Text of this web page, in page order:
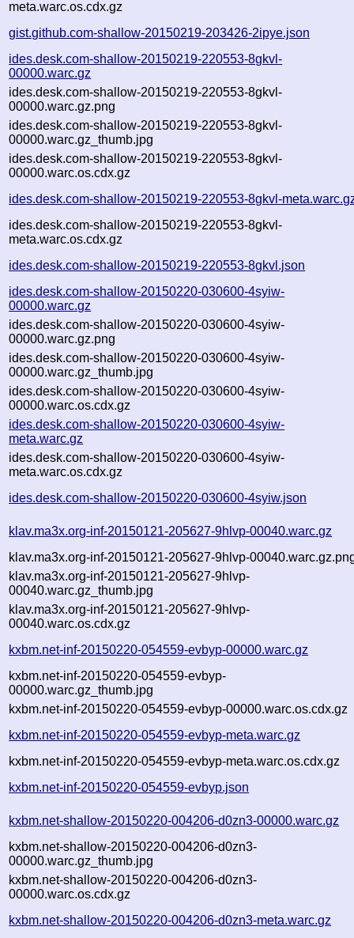
meta.warc.os.cdx.gz
gist.github.com-shallow-20150219-203426-2ipye.json
ides.desk.com-shallow-20150219-220553-8gkvl-
00000.warc.gz
ides.desk.com-shallow-20150219-220553-8gkvl-
00000.warc.gz.png
ides.desk.com-shallow-20150219-220553-8gkvl-
00000.warc.gz_thumb.jpg
ides.desk.com-shallow-20150219-220553-8gkvl-
00000.warc.os.cdx.gz
ides.desk.com-shallow-20150219-220553-8gkvl-
ides.desk.com-shallow-20150219-220553-8gkvl-
meta.warc.os.cdx.gz
ides.desk.com-shallow-20150219-220553-8gkvl.json
ides.desk.com-shallow-20150220-030600-4syiw-
00000.warc.gz
ides.desk.com-shallow-20150220-030600-4syiw-
00000.warc.gz.png
ides.desk.com-shallow-20150220-030600-4syiw-
00000.warc.gz_thumb.jpg
ides.desk.com-shallow-20150220-030600-4syiw-
00000.warc.os.cdx.gz
ides.desk.com-shallow-20150220-030600-4syiw-
meta.warc.gz
ides.desk.com-shallow-20150220-030600-4syiw-
meta.warc.os.cdx.gz
ides.desk.com-shallow-20150220-030600-4syiw.json
klav.ma3x.org-inf-20150121-205627-9hlvp-00040.warc.gz
klav.ma3x.org-inf-20150121-205627-9hlvp-
klav.ma3x.org-inf-20150121-205627-9hlvp-
00040.warc.gz_thumb.jpg
klav.ma3x.org-inf-20150121-205627-9hlvp-
00040.warc.os.cdx.gz
kxbm.net-inf-20150220-054559-evbyp-00000.warc.gz
kxbm.net-inf-20150220-054559-evbyp-
00000.warc.gz_thumb.jpg
kxbm.net-inf-20150220-054559-evbyp-00000.warc.os.cdx.gz
kxbm.net-inf-20150220-054559-evbyp-meta.warc.gz
kxbm.net-inf-20150220-054559-evbyp-meta.warc.os.cdx.gz
kxbm.net-inf-20150220-054559-evbyp.json
kxbm.net-shallow-20150220-004206-d0zn3-00000.warc.gz
kxbm.net-shallow-20150220-004206-d0zn3-
00000.warc.gz_thumb.jpg
kxbm.net-shallow-20150220-004206-d0zn3-
00000.warc.os.cdx.gz
kxbm.net-shallow-20150220-004206-d0zn3-meta.warc.gz